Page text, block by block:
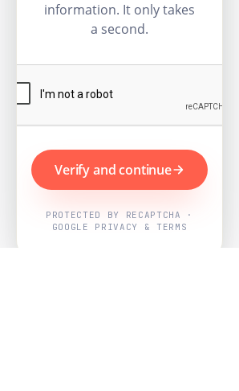
information. It only takes
a second.
Verify and continue
PROTECTED BY RECAPTCHA ·
GOOGLE PRIVACY & TERMS